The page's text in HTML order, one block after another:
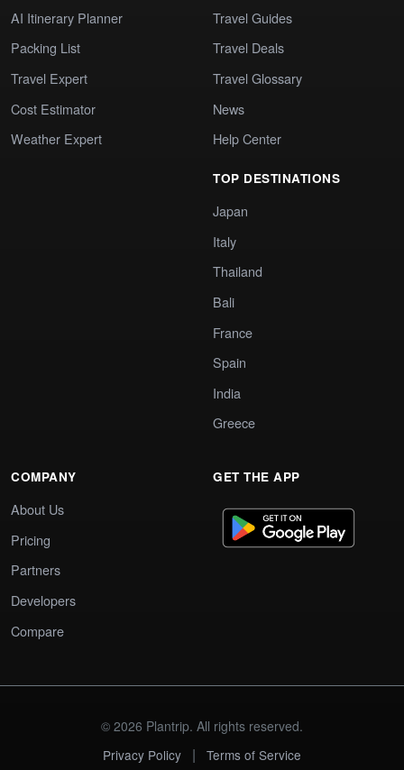
AI Itinerary Planner
Packing List
Travel Expert
Cost Estimator
Weather Expert
Travel Guides
Travel Deals
Travel Glossary
News
Help Center
TOP DESTINATIONS
Japan
Italy
Thailand
Bali
France
Spain
India
Greece
COMPANY
About Us
Pricing
Partners
Developers
Compare
GET THE APP
© 2026 Plantrip. All rights reserved.
Privacy Policy
| Terms of Service